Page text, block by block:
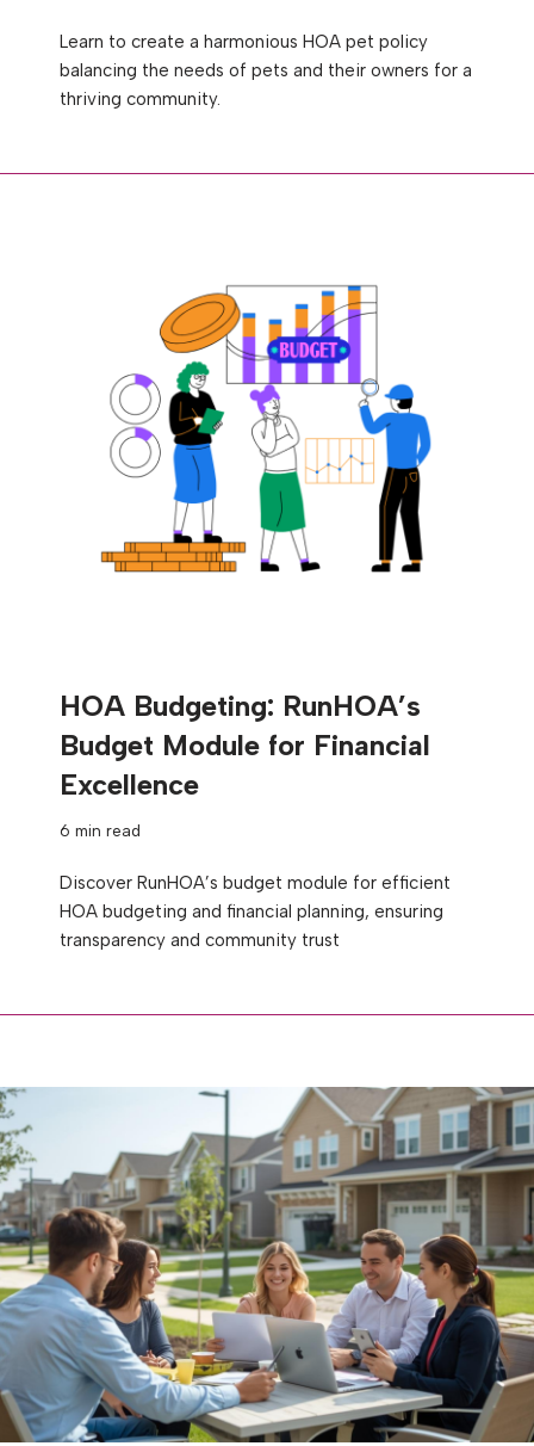
Learn to create a harmonious HOA pet policy
balancing the needs of pets and their owners for a
thriving community.
HOA Budgeting: RunHOA’s
Budget Module for Financial
Excellence
6 min read
Discover RunHOA’s budget module for efficient
HOA budgeting and financial planning, ensuring
transparency and community trust